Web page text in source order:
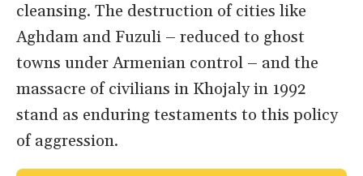
cleansing. The destruction of cities like
Aghdam and Fuzuli – reduced to ghost
towns under Armenian control – and the
massacre of civilians in Khojaly in 1992
stand as enduring testaments to this policy
of aggression.